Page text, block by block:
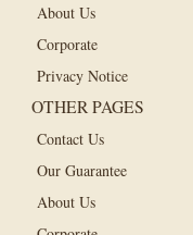
About Us
Corporate
Privacy Notice
OTHER PAGES
Contact Us
Our Guarantee
About Us